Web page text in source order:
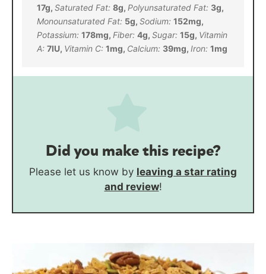
17g, Saturated Fat: 8g, Polyunsaturated Fat: 3g,
Monounsaturated Fat: 5g, Sodium: 152mg,
Potassium: 178mg, Fiber: 4g, Sugar: 15g, Vitamin
A: 7IU, Vitamin C: 1mg, Calcium: 39mg, Iron: 1mg
Did you make this recipe?
Please let us know by leaving a star rating
and review!